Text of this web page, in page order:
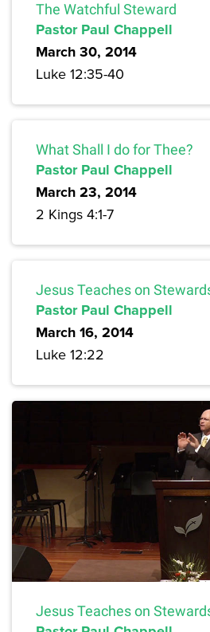
The Watchful Steward
Pastor Paul Chappell
March 30, 2014
Luke 12:35-40
What Shall I do for Thee?
Pastor Paul Chappell
March 23, 2014
2 Kings 4:1-7
Jesus Teaches on
Pastor Paul Chappell
March 16, 2014
Luke 12:22
Jesus Teaches on